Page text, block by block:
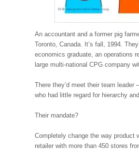
An accountant and a former pig
Toronto, Canada. It’s fall, 1994.
economics graduate, an operations
large multi-national CPG company
There they’d meet their team
who had little regard for hierarchy
Their mandate?
Completely change the way product
retailer with more than 450 stores